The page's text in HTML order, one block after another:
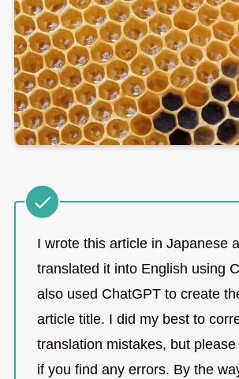
I wrote this article in Japanese
translated it into English using
also used ChatGPT to create
article title. I did my best to
translation mistakes, but
if you find any errors. By the